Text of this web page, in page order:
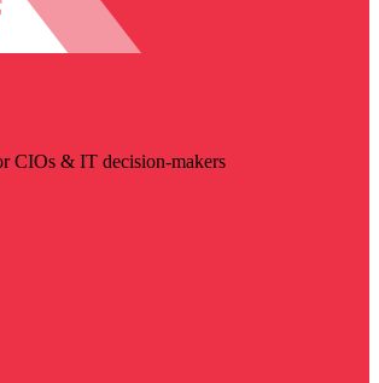
CIOs & IT decision-makers